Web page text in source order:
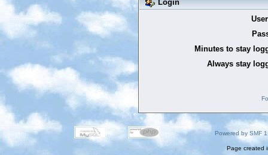
Login
Minutes to stay
Always stay
Powered by SMF
Page created